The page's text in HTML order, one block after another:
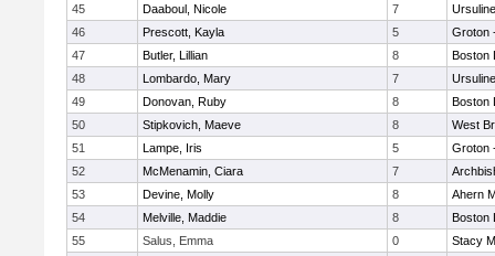
45
Daaboul, Nicole 7
46
Prescott, Kayla 5
Groton
47
Butler, Lillian 8
Boston
48
Lombardo, Mary 7
49
Donovan, Ruby 8
Boston
50
Stipkovich, Maeve 8
West
51
Lampe, Iris 5
Groton
52
McMenamin, Ciara 7
53
Devine, Molly 8
Ahern
54
Melville, Maddie 8
Boston
55
Salus, Emma 0
Stacy